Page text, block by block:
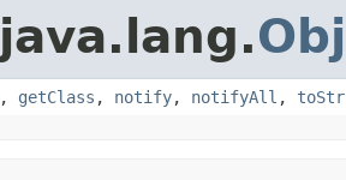
, getClass , notify, notifyAll ,